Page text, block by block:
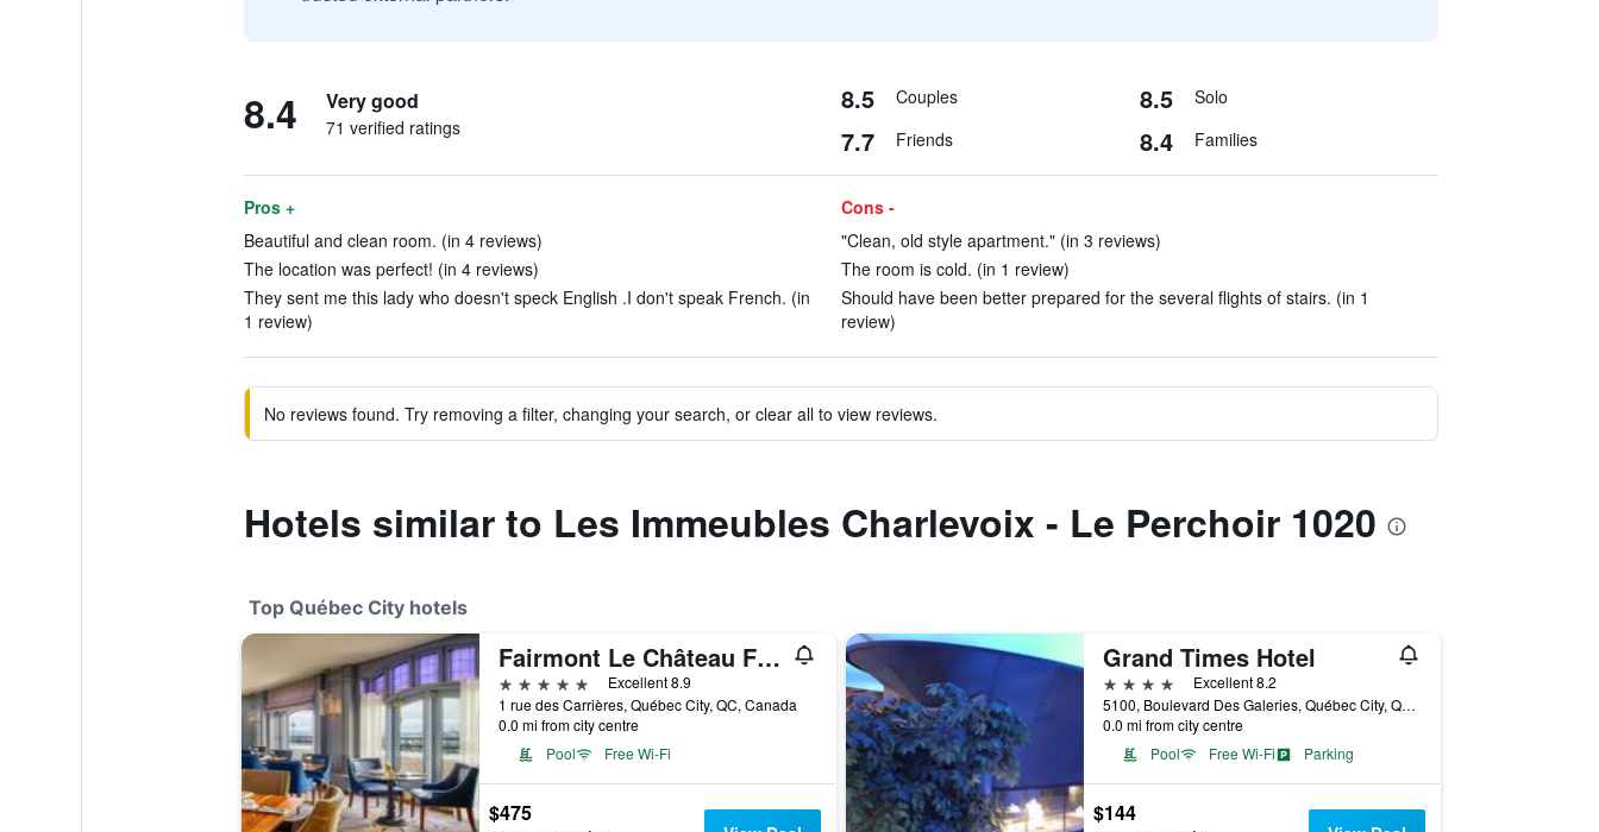
8.4 Very good
71 verified ratings
8.5 Couples 8.5 Solo
7.7 Friends 8.4 Families
Pros +
Beautiful and clean room. (in 4 reviews)
The location was perfect! (in 4 reviews)
They sent me this lady who doesn't speck English .I don't speak French. (in
1 review)
Cons -
"Clean, old style apartment." (in 3 reviews)
The room is cold. (in 1 review)
Should have been better prepared for the several flights of stairs. (in 1
review)
No reviews found. Try removing a filter, changing your search, or clear all to view reviews.
Hotels similar to Les Immeubles Charlevoix - Le Perchoir 1020
Top Québec City hotels
Fairmont Le Château Frontenac
5 stars
Excellent 8.9
1 rue des Carrières, Québec City, QC, Canada
0.0 mi from city centre
Pool
Free Wi-Fi
$475
Grand Times Hotel
4 stars
Excellent 8.2
5100, Boulevard Des Galeries, Québec City, QC, Canada
0.0 mi from city centre
Pool
Free Wi-Fi Parking
$144